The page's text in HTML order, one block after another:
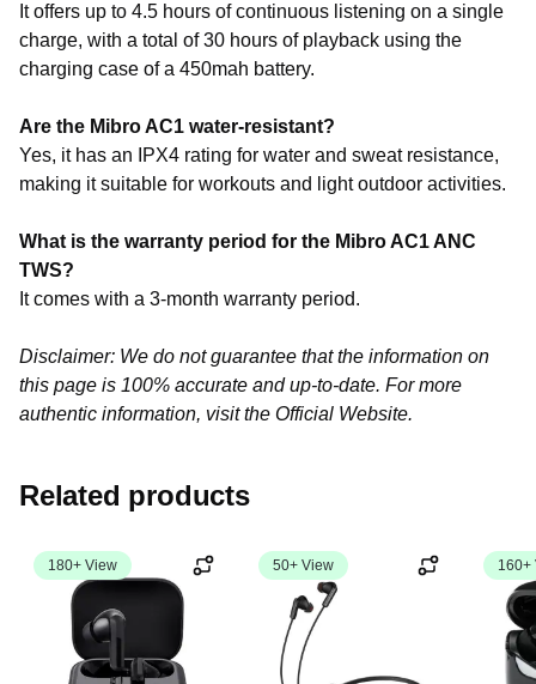
It offers up to 4.5 hours of continuous listening on a single
charge, with a total of 30 hours of playback using the
charging case of a 450mah battery.
Are the Mibro AC1 water-resistant?
Yes, it has an IPX4 rating for water and sweat resistance,
making it suitable for workouts and light outdoor activities.
What is the warranty period for the Mibro AC1 ANC
TWS?
It comes with a 3-month warranty period.
Disclaimer: We do not guarantee that the information on
this page is 100% accurate and up-to-date. For more
authentic information, visit the Official Website.
Related products
180+ View 50+ View 160+